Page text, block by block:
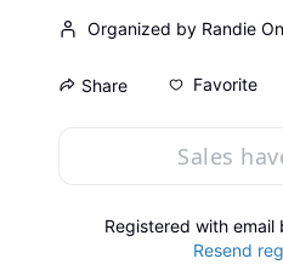
Organized by Randie
Share Favorite
Sales
Registered with email
Resend